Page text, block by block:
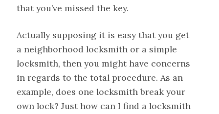
that you’ve missed the key.
Actually supposing it is easy that you get
a neighborhood locksmith or a simple
locksmith, then you might have concerns
in regards to the total procedure. As an
example, does one locksmith break your
own lock? Just how can I find a locksmith